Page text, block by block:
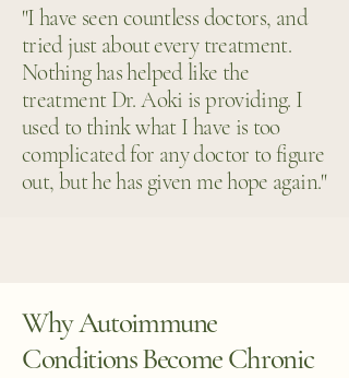
"I have seen countless doctors, and
tried just about every treatment.
Nothing has helped like the
treatment Dr. Aoki is providing. I
used to think what I have is too
complicated for any doctor to figure
out, but he has given me hope again."
Why Autoimmune
Conditions Become Chronic